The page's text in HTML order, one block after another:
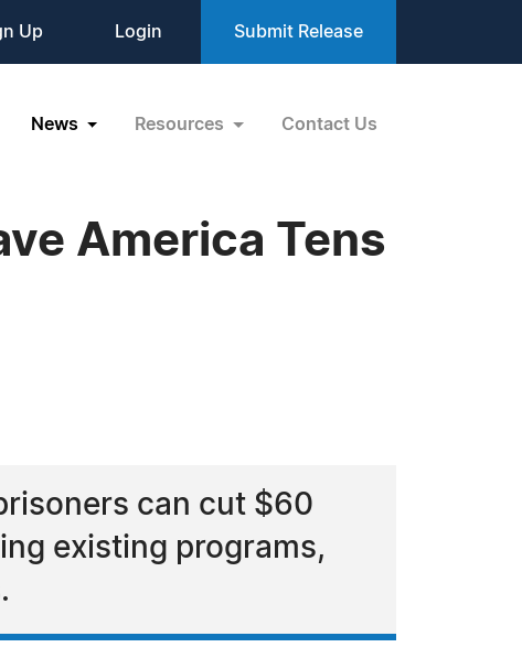
Up Login Submit Release
News Resources Contact Us
America Tens
can cut $60
existing programs,